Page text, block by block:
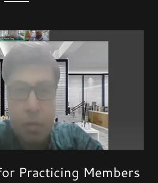
Practicing Members